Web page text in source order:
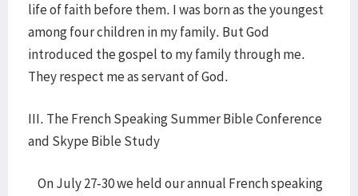
life of faith before them. I was born as the youngest
among four children in my family. But God
introduced the gospel to my family through me.
They respect me as servant of God.
III. The French Speaking Summer Bible Conference
and Skype Bible Study
On July 27-30 we held our annual French speaking